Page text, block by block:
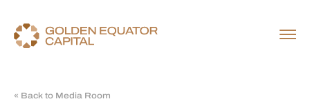
« Back to Media Room